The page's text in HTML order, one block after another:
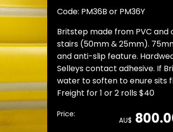
Code: PM36B or PM36Y
Britstep made from PVC
stairs (50mm & 25mm).
and anti-slip feature.
Selleys contact adhesive. If
water to soften to enure sits
Freight for 1 or 2 rolls $40
Price:
AU$